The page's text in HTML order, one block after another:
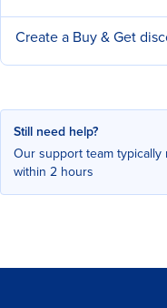
Create a Buy & Get
Still need help?
Our support team typically
within 2 hours